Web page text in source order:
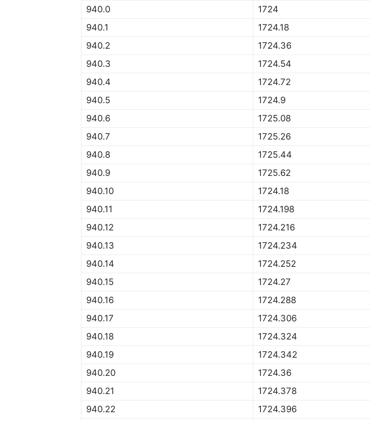
940.0
1724
940.1
1724.18
940.2
1724.36
940.3
1724.54
940.4
1724.72
940.5
1724.9
940.6
1725.08
940.7
1725.26
940.8
1725.44
940.9
1725.62
940.10
1724.18
940.11
1724.198
940.12
1724.216
940.13
1724.234
940.14
1724.252
940.15
1724.27
940.16
1724.288
940.17
1724.306
940.18
1724.324
940.19
1724.342
940.20
1724.36
940.21
1724.378
940.22
1724.396